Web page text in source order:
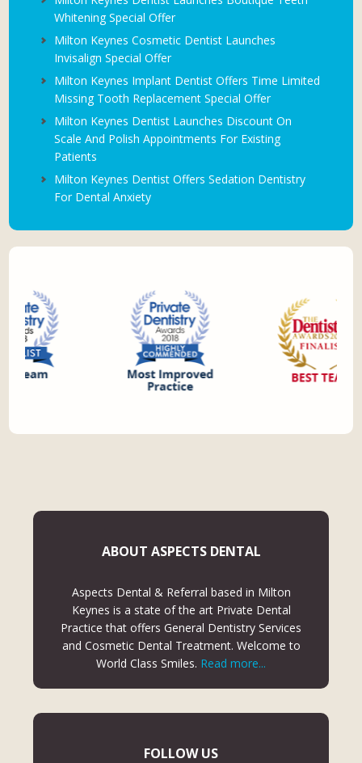
Whitening Special Offer
Milton Keynes Cosmetic Dentist Launches
Invisalign Special Offer
Milton Keynes Implant Dentist Offers Time Limited
Missing Tooth Replacement Special Offer
Milton Keynes Dentist Launches Discount On
Scale And Polish Appointments For Existing
Patients
Milton Keynes Dentist Offers Sedation Dentistry
For Dental Anxiety
ABOUT ASPECTS DENTAL
Aspects Dental & Referral based in Milton
Keynes is a state of the art Private Dental
Practice that offers General Dentistry Services
and Cosmetic Dental Treatment. Welcome to
World Class Smiles. Read more...
FOLLOW US